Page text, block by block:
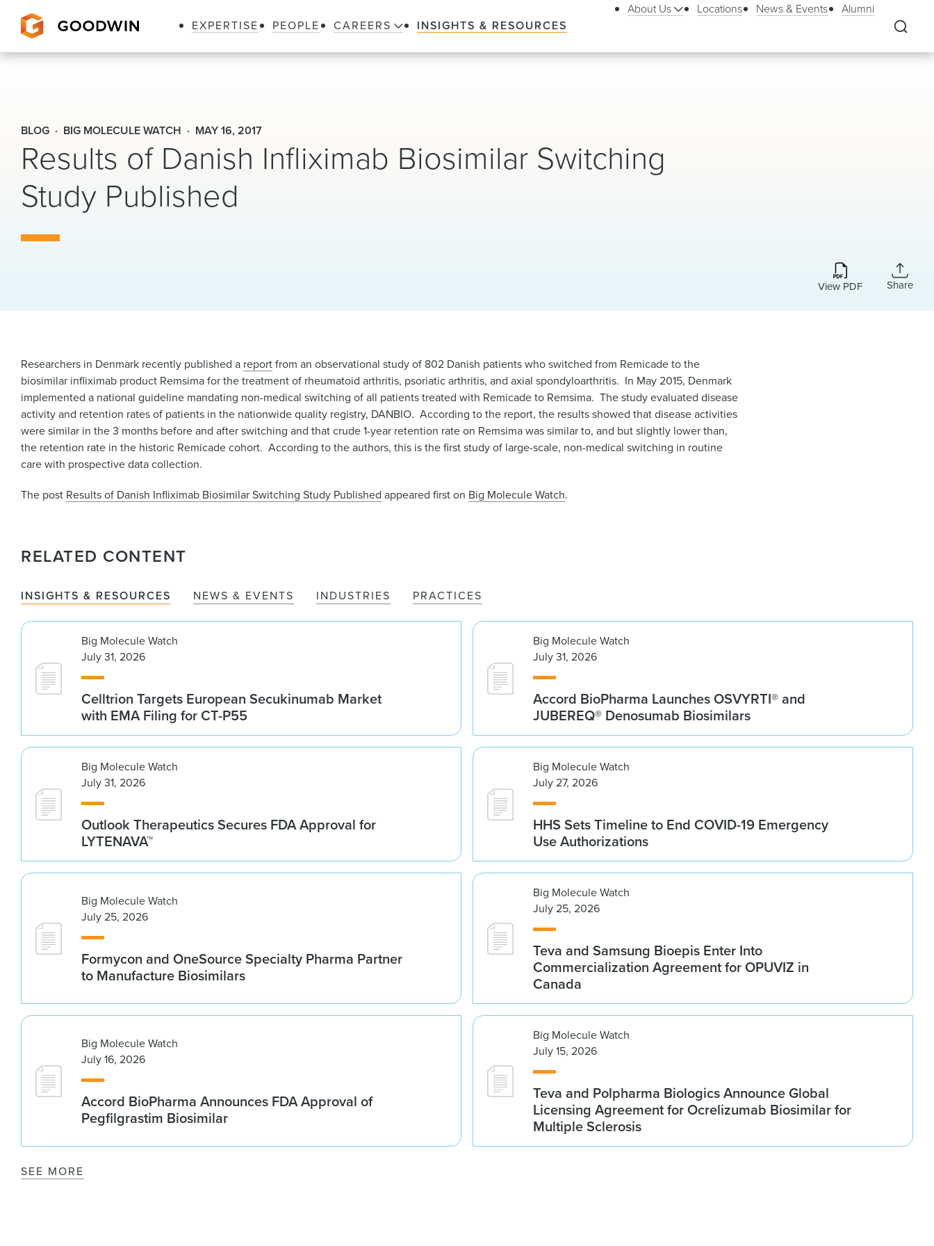
EXPERTISE PEOPLE CAREERS INSIGHTS & RESOURCES
About Us Locations News & Events Alumni
BLOG BIG MOLECULE WATCH MAY 16, 2017
Results of Danish Infliximab Biosimilar Switching
Study Published
View PDF Share
Researchers in Denmark recently published a reportfrom an observational study of 802 Danish patients who switched from Remicade to the
biosimilar infliximab product Remsima for the treatment of rheumatoid arthritis, psoriatic arthritis, and axial spondyloarthritis. In May 2015, Denmark
implemented a national guideline mandating non-medical switching of all patients treated with Remicade to Remsima. The study evaluated disease
activity and retention rates of patients in the nationwide quality registry, DANBIO. According to the report, the results showed that disease activities
were similar in the 3 months before and after switching and that crude 1-year retention rate on Remsima was similar to, and but slightly lower than,
the retention rate in the historic Remicade cohort. According to the authors, this is the first study of large-scale, non-medical switching in routine
care with prospective data collection.
The post Results of Danish Infliximab Biosimilar Switching Study Published appeared first on Big Molecule Watch.
RELATED CONTENT
INSIGHTS & RESOURCES NEWS & EVENTS INDUSTRIES PRACTICES
Big Molecule Watch
July 31, 2026
Celltrion Targets European Secukinumab Market
with EMA Filing for CT-P55
Big Molecule Watch
July 31, 2026
Accord BioPharma Launches OSVYRTI® and
JUBEREQ® Denosumab Biosimilars
Big Molecule Watch
July 31, 2026
Outlook Therapeutics Secures FDA Approval for
LYTENAVA™
Big Molecule Watch
July 27, 2026
HHS Sets Timeline to End COVID-19 Emergency
Use Authorizations
Big Molecule Watch
July 25, 2026
Formycon and OneSource Specialty Pharma Partner
to Manufacture Biosimilars
Big Molecule Watch
July 25, 2026
Teva and Samsung Bioepis Enter Into
Commercialization Agreement for OPUVIZ in
Canada
Big Molecule Watch
July 16, 2026
Accord BioPharma Announces FDA Approval of
Pegfilgrastim Biosimilar
Big Molecule Watch
July 15, 2026
Teva and Polpharma Biologics Announce Global
Licensing Agreement for Ocrelizumab Biosimilar for
Multiple Sclerosis
SEE MORE